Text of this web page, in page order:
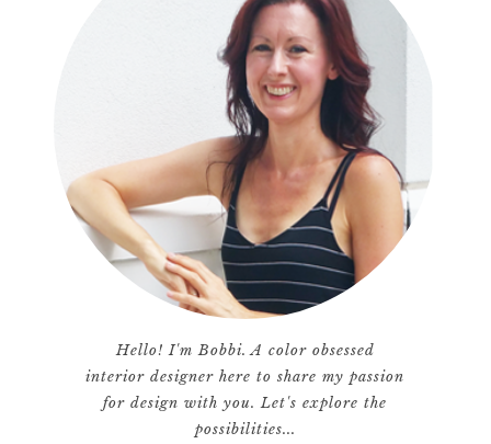
Hello! I'm Bobbi. A color obsessed
interior designer here to share my passion
for design with you. Let's explore the
possibilities...